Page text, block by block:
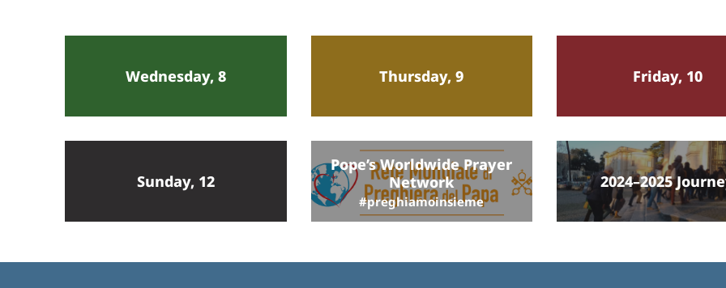
Wednesday, 8 Thursday, 9 Friday, 10
Sunday, 12
Pope’s Worldwide Prayer
Network
#preghiamoinsieme
2024–2025